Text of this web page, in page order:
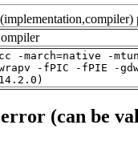
-march=native -
-fPIC -fPIE -
(can be